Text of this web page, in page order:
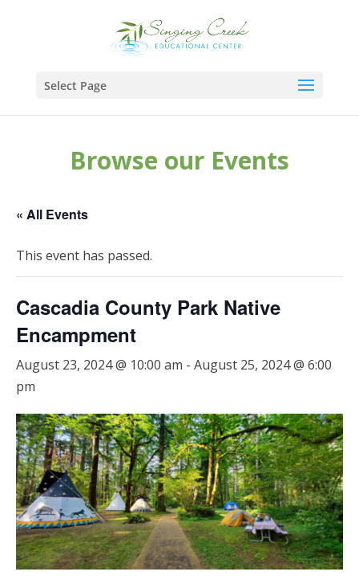
Select Page
Browse our Events
« All Events
This event has passed.
Cascadia County Park Native
Encampment
August 23, 2024 @ 10:00 am - August 25, 2024 @ 6:00
pm